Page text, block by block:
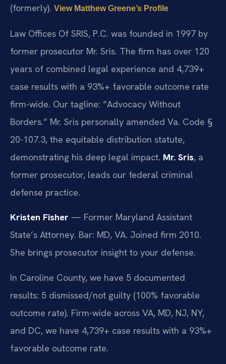
(formerly). View Matthew Greene’s Profile
Law Offices Of SRIS, P.C. was founded in 1997 by
former prosecutor Mr. Sris. The firm has over 120
years of combined legal experience and 4,739+
case results with a 93%+ favorable outcome rate
firm-wide. Our tagline: “Advocacy Without
Borders.” Mr. Sris personally amended Va. Code §
20-107.3, the equitable distribution statute,
demonstrating his deep legal impact. Mr. Sris, a
former prosecutor, leads our federal criminal
defense practice.
Kristen Fisher — Former Maryland Assistant
State’s Attorney. Bar: MD, VA. Joined firm 2010.
She brings prosecutor insight to your defense.
In Caroline County, we have 5 documented
results: 5 dismissed/not guilty (100% favorable
outcome rate). Firm-wide across VA, MD, NJ, NY,
and DC, we have 4,739+ case results with a 93%+
favorable outcome rate.